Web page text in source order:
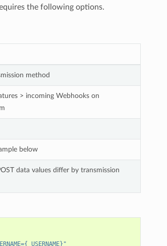
the following options.
method
> incoming Webhooks on
below
data values differ by transmission